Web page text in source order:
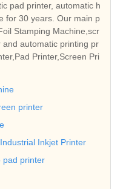
pad printer, automatic h
for 30 years. Our main p
Stamping Machine,scr
automatic printing pr
Printer,Screen Pri
printer
Industrial Inkjet Printer
pad printer